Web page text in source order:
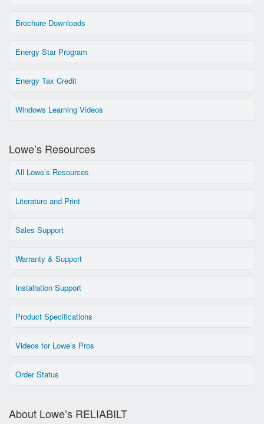
Brochure Downloads
Energy Star Program
Energy Tax Credit
Windows Learning Videos
Lowe’s Resources
All Lowe’s Resources
Literature and Print
Sales Support
Warranty & Support
Installation Support
Product Specifications
Videos for Lowe’s Pros
Order Status
About Lowe’s RELIABILT